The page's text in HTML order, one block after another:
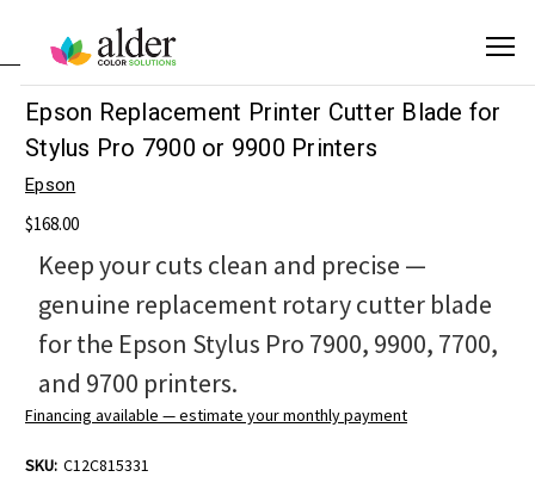
Epson Replacement Printer Cutter Blade for
Stylus Pro 7900 or 9900 Printers
Epson
$168.00
Keep your cuts clean and precise —
genuine replacement rotary cutter blade
for the Epson Stylus Pro 7900, 9900, 7700,
and 9700 printers.
Financing available — estimate your monthly payment
SKU: C12C815331